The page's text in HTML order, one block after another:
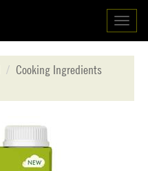
Cooking Ingredients